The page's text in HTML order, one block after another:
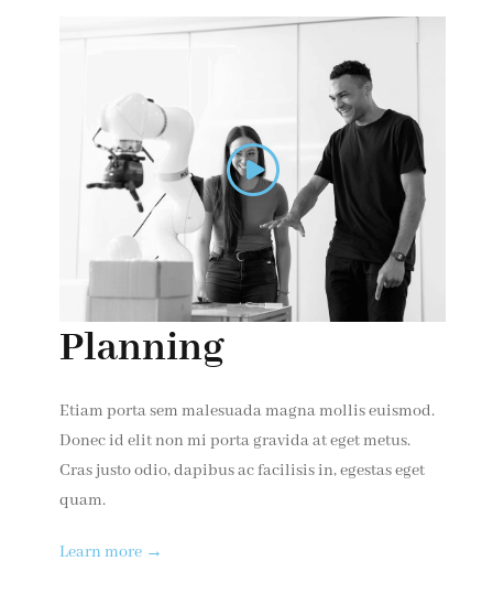
Planning
Etiam porta sem malesuada magna mollis euismod.
Donec id elit non mi porta gravida at eget metus.
Cras justo odio, dapibus ac facilisis in, egestas eget
quam.
Learn more →